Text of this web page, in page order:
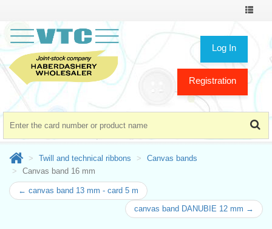
Toggle
Log In
Registration
Twill and technical ribbons
Canvas bands
Canvas band 16 mm
← canvas band 13 mm - card 5 m
canvas band DANUBIE 12 mm →